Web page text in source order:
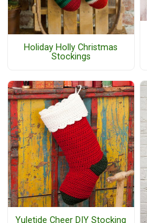
Holiday Holly Christmas
Stockings
Yuletide Cheer DIY Stocking